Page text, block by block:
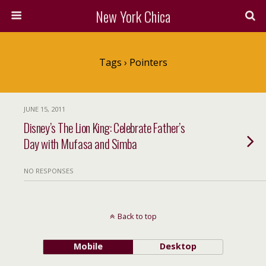
New York Chica
Tags › Pointers
JUNE 15, 2011
Disney’s The Lion King: Celebrate Father’s
Day with Mufasa and Simba
NO RESPONSES
Back to top
Mobile Desktop